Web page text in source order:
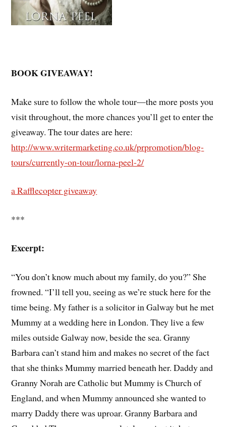
BOOK GIVEAWAY!
Make sure to follow the whole tour—the more posts you
visit throughout, the more chances you’ll get to enter the
giveaway. The tour dates are here:
http://www.writermarketing.co.uk/prpromotion/blog-
tours/currently-on-tour/lorna-peel-2/
a Rafflecopter giveaway
***
Excerpt:
“You don’t know much about my family, do you?” She
frowned. “I’ll tell you, seeing as we’re stuck here for the
time being. My father is a solicitor in Galway but he met
Mummy at a wedding here in London. They live a few
miles outside Galway now, beside the sea. Granny
Barbara can’t stand him and makes no secret of the fact
that she thinks Mummy married beneath her. Daddy and
Granny Norah are Catholic but Mummy is Church of
England, and when Mummy announced she wanted to
marry Daddy there was uproar. Granny Barbara and